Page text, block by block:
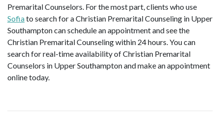
Premarital Counselors. For the most part, clients who use
Sofiato search for a Christian Premarital Counseling in Upper
Southampton can schedule an appointment and see the
Christian Premarital Counseling within 24 hours. You can
search for real-time availability of Christian Premarital
Counselors in Upper Southampton and make an appointment
online today.